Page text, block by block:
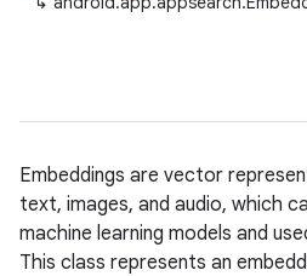
Embeddings are vector
text, images, and audio, which
machine learning models and
This class represents an